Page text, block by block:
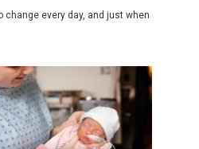
change every day, and just when